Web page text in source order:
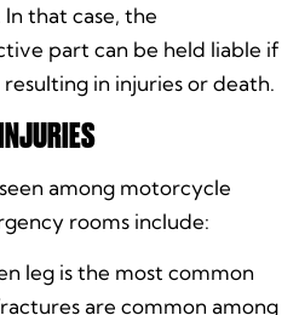
that case, the
part can be held liable if
in injuries or death.
among motorcycle
rooms include:
leg is the most common
are common among